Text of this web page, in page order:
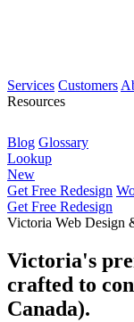
Services Customers
Resources
Blog Glossary
Lookup
New
Get Free Redesign
Get Free Redesign
Victoria Web Design
Victoria's
crafted to
Canada).